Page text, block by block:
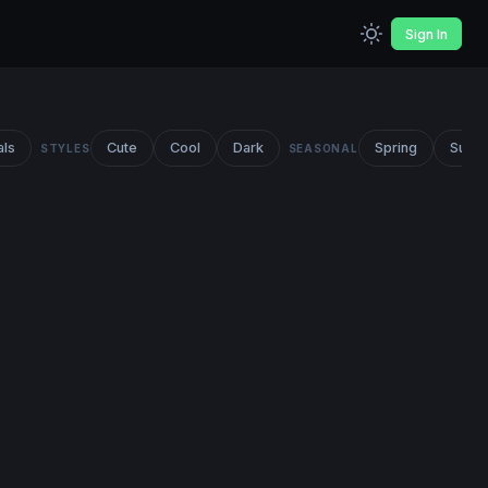
Sign In
STYLES Cute Cool Dark SEASONAL Spring